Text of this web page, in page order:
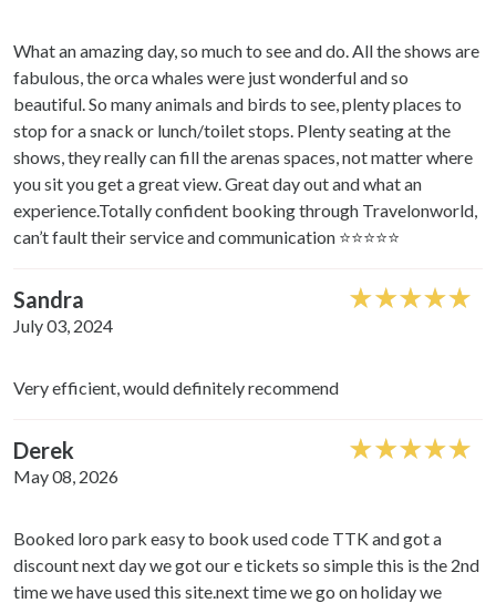
What an amazing day, so much to see and do. All the shows are
fabulous, the orca whales were just wonderful and so
beautiful. So many animals and birds to see, plenty places to
stop for a snack or lunch/toilet stops. Plenty seating at the
shows, they really can fill the arenas spaces, not matter where
you sit you get a great view. Great day out and what an
experience.Totally confident booking through Travelonworld,
can’t fault their service and communication ⭐️⭐️⭐️⭐️⭐️
Sandra
July 03, 2024
Very efficient, would definitely recommend
Derek
May 08, 2026
Booked loro park easy to book used code TTK and got a
discount next day we got our e tickets so simple this is the 2nd
time we have used this site.next time we go on holiday we